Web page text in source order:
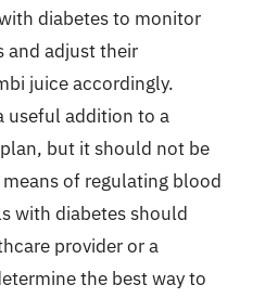
diabetes to monitor
and adjust their
juice accordingly.
useful addition to a
but it should not be
of regulating blood
with diabetes should
provider or a
the best way to